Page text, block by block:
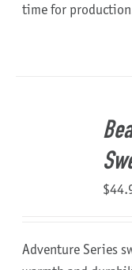
time for
$
Adventure Series